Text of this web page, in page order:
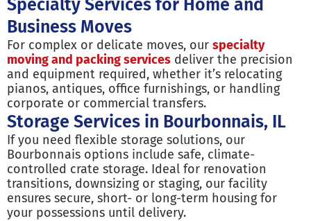
Specialty Services for Home and
Business Moves
For complex or delicate moves, our specialty
moving and packing services deliver the precision
and equipment required, whether it’s relocating
pianos, antiques, office furnishings, or handling
corporate or commercial transfers.
Storage Services in Bourbonnais, IL
If you need flexible storage solutions, our
Bourbonnais options include safe, climate-
controlled crate storage. Ideal for renovation
transitions, downsizing or staging, our facility
ensures secure, short- or long-term housing for
your possessions until delivery.